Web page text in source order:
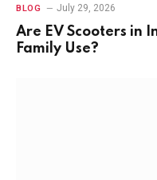
BLOG July 29, 2026
Are EV Scooters in
Family Use?